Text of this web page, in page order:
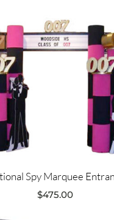
Spy Marquee
$475.00